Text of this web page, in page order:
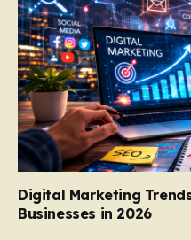
Digital Marketing
Businesses in 2026